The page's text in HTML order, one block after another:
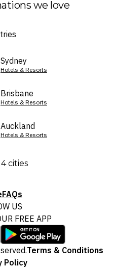
we love
Sydney
Hotels & Resorts
Brisbane
Hotels & Resorts
Auckland
Hotels & Resorts
cities
FAQs
US
FREE APP
Terms & Conditions
Policy